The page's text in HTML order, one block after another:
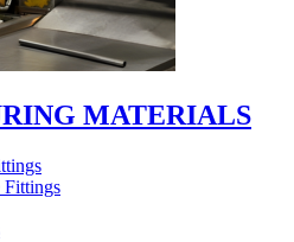
MATERIALS
Fittings